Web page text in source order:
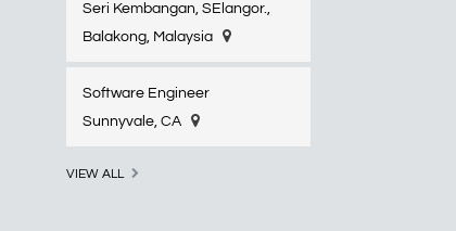
Seri Kembangan, SElangor.,
Balakong, Malaysia
Software Engineer
Sunnyvale, CA
VIEW ALL